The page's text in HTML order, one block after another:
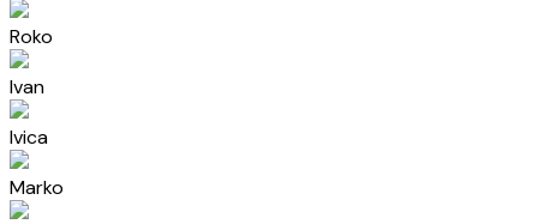
Roko
Ivan
Ivica
Marko